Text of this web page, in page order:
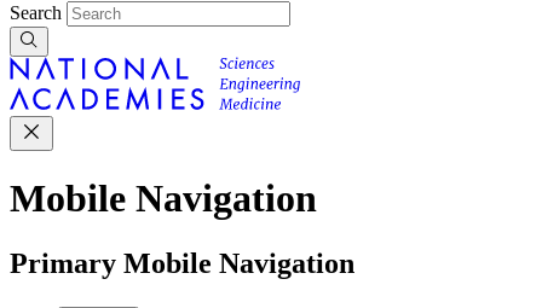
Search
Mobile Navigation
Primary Mobile Navigation